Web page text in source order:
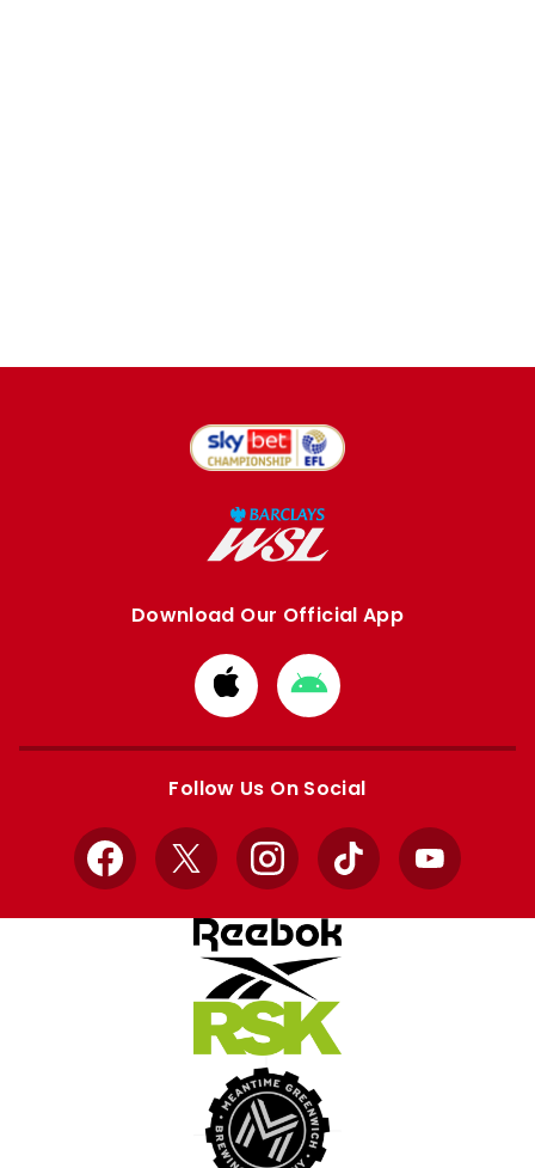
Download Our Official App
Download
from
Apple
Download
from
Google
Follow Us On Social
Facebook
X InstagramTikTok YouTube